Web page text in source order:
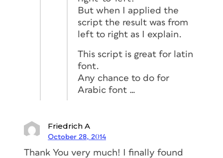
But when I applied the
script the result was from
left to right as I explain.
This script is great for latin
font.
Any chance to do for
Arabic font …
Friedrich A
October 28, 2014
Thank You very much! I finally found